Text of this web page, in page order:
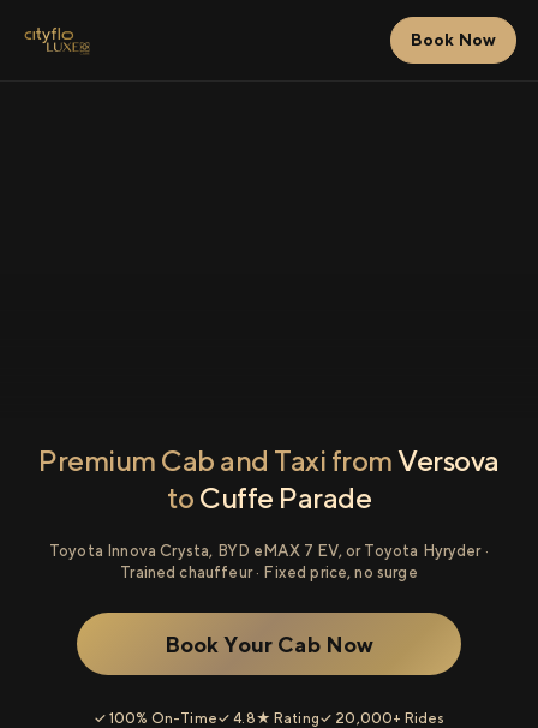
Book Now
Premium Cab and Taxi from Versova
to Cuffe Parade
Toyota Innova Crysta, BYD eMAX 7 EV, or Toyota Hyryder ·
Trained chauffeur · Fixed price, no surge
Book Your Cab Now
✓ 100% On-Time✓ 4.8★ Rating✓ 20,000+ Rides